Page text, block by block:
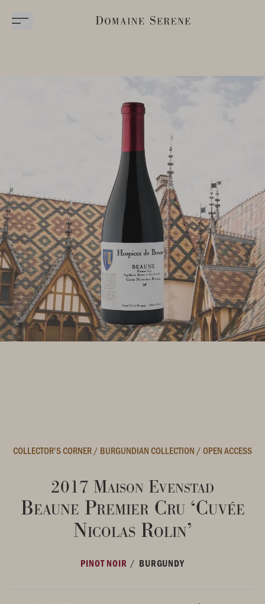
COLLECTOR'S CORNER/ BURGUNDIAN COLLECTION /OPEN ACCESS
2017 Maison Evenstad
Beaune Premier Cru ‘Cuvée
Nicolas Rolin’
PINOT NOIR / BURGUNDY